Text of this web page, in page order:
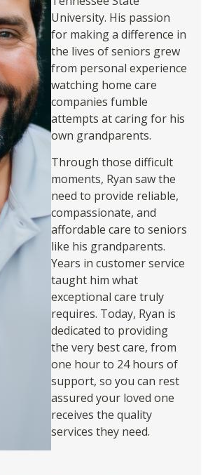
University. His passion
for making a difference in
the lives of seniors grew
from personal experience
watching home care
companies fumble
attempts at caring for his
own grandparents.
Through those difficult
moments, Ryan saw the
need to provide reliable,
compassionate, and
affordable care to seniors
like his grandparents.
Years in customer service
taught him what
exceptional care truly
requires. Today, Ryan is
dedicated to providing
the very best care, from
one hour to 24 hours of
support, so you can rest
assured your loved one
receives the quality
services they need.